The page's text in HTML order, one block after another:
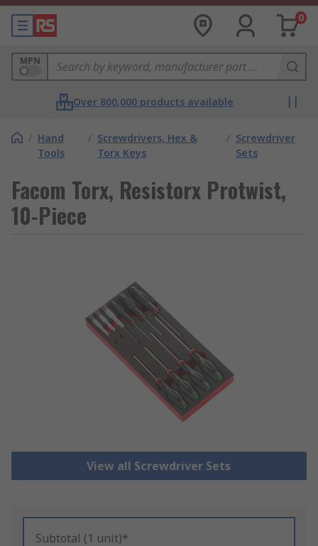
0
MPN
Over 800,000 products available
/ Hand
Tools
/ Screwdrivers, Hex &
Torx Keys
/ Screwdriver
Sets
Facom Torx, Resistorx Protwist,
10-Piece
View all Screwdriver Sets
Subtotal (1 unit)*